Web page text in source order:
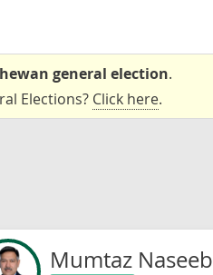
general election.
Elections? Click here.
Mumtaz Naseeb